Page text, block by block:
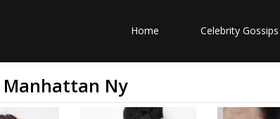
Home Celebrity Gossips
Manhattan Ny